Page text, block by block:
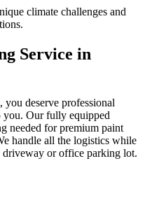
climate challenges and
Service in
you deserve professional
you. Our fully equipped
needed for premium paint
handle all the logistics while
or office parking lot.